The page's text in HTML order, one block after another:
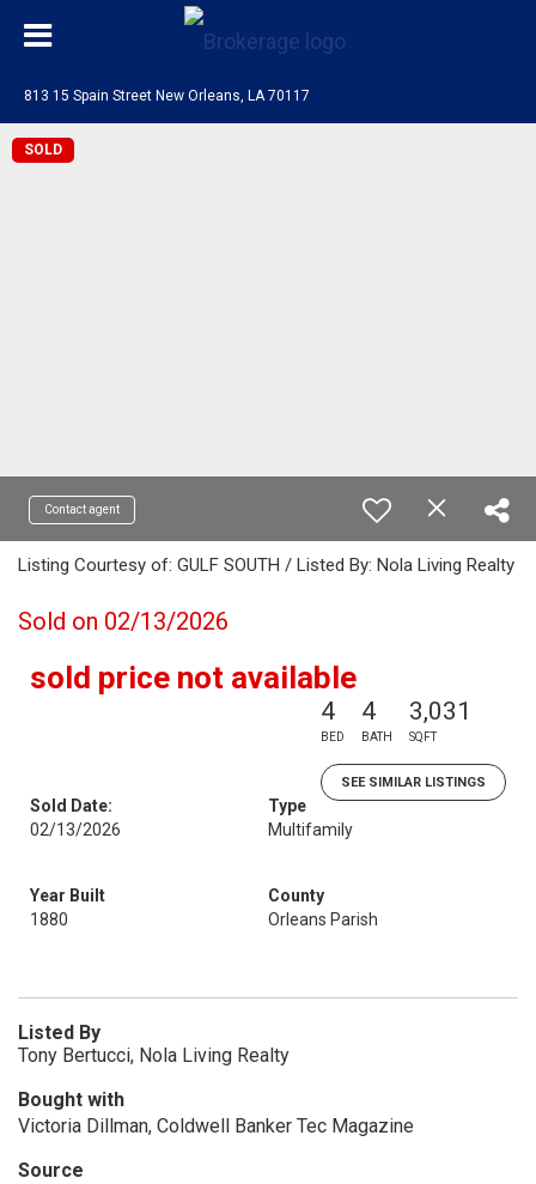
813 15 Spain Street New Orleans, LA 70117
SOLD
Contact agent
Listing Courtesy of: GULF SOUTH / Listed By: Nola Living Realty
Sold on 02/13/2026
sold price not available
4
BED
4
BATH
3,031
SQFT
SEE SIMILAR LISTINGS
Sold Date:
02/13/2026
Type
Multifamily
Year Built
1880
County
Orleans Parish
Listed By
Tony Bertucci, Nola Living Realty
Bought with
Victoria Dillman, Coldwell Banker Tec Magazine
Source